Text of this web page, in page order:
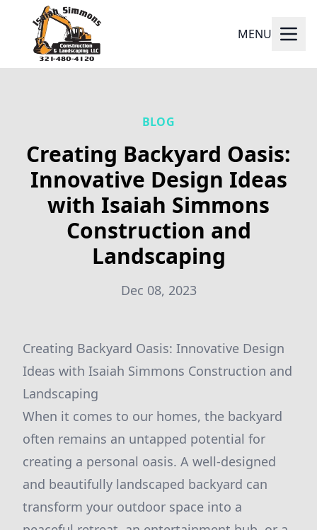
MENU
BLOG
Creating Backyard Oasis:
Innovative Design Ideas
with Isaiah Simmons
Construction and
Landscaping
Dec 08, 2023
Creating Backyard Oasis: Innovative Design
Ideas with Isaiah Simmons Construction and
Landscaping
When it comes to our homes, the backyard
often remains an untapped potential for
creating a personal oasis. A well-designed
and beautifully landscaped backyard can
transform your outdoor space into a